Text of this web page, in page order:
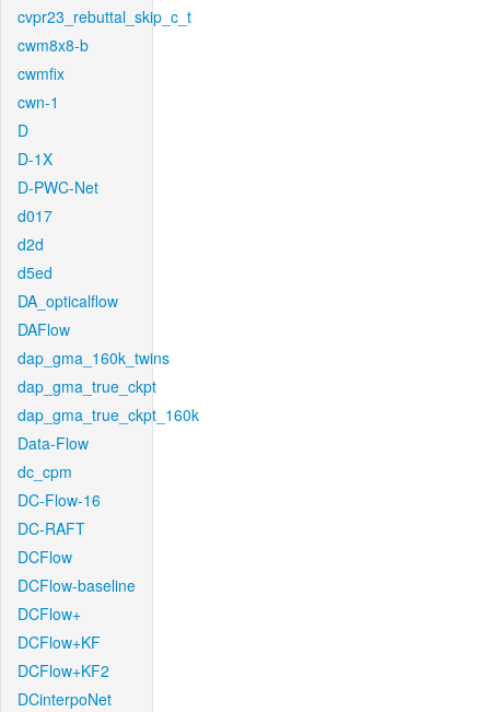
cvpr23_rebuttal_skip_c_t
cwm8x8-b
cwmfix
cwn-1
D
D-1X
D-PWC-Net
d017
d2d
d5ed
DA_opticalflow
DAFlow
dap_gma_160k_twins
dap_gma_true_ckpt
dap_gma_true_ckpt_160k
Data-Flow
dc_cpm
DC-Flow-16
DC-RAFT
DCFlow
DCFlow-baseline
DCFlow+
DCFlow+KF
DCFlow+KF2
DCinterpoNet